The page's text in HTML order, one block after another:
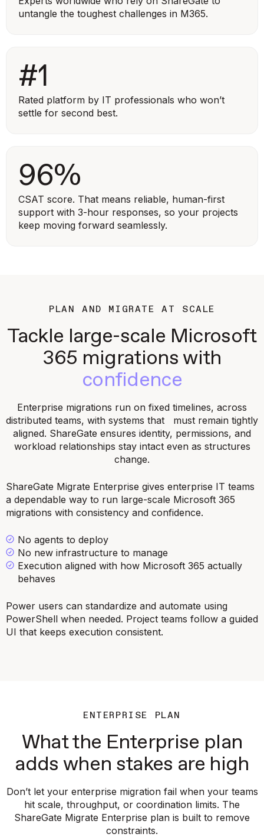
untangle the toughest challenges in M365.
#1
Rated platform by IT professionals who won’t
settle for second best.
96%
CSAT score. That means reliable, human-first
support with 3-hour responses, so your projects
keep moving forward seamlessly.
PLAN AND MIGRATE AT SCALE
Tackle large-scale Microsoft
365 migrations with
confidence
Enterprise migrations run on fixed timelines, across
distributed teams, with systems that must remain tightly
aligned. ShareGate ensures identity, permissions, and
workload relationships stay intact even as structures
change.
ShareGate Migrate Enterprise gives enterprise IT teams
a dependable way to run large-scale Microsoft 365
migrations with consistency and confidence.
No agents to deploy
No new infrastructure to manage
Execution aligned with how Microsoft 365 actually
behaves
Power users can standardize and automate using
PowerShell when needed. Project teams follow a guided
UI that keeps execution consistent.
ENTERPRISE PLAN
What the Enterprise plan
adds when stakes are high
Don’t let your enterprise migration fail when your teams
hit scale, throughput, or coordination limits. The
ShareGate Migrate Enterprise plan is built to remove
constraints.